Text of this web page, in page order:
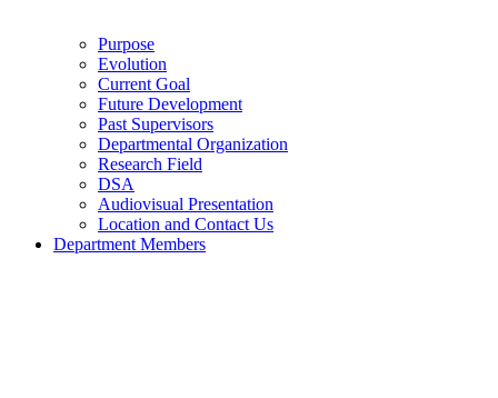
Purpose
Evolution
Current Goal
Future Development
Past Supervisors
Departmental Organization
Research Field
DSA
Audiovisual Presentation
Location and Contact Us
Department Members